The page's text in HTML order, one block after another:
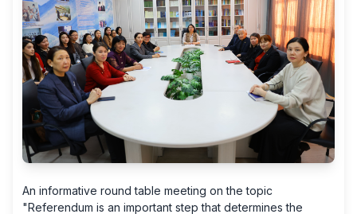
An informative round table meeting on the topic
"Referendum is an important step that determines the